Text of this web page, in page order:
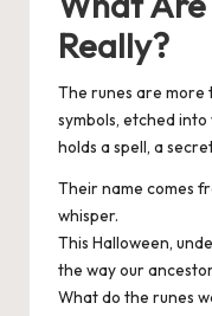
Really?
The runes are more
symbols, etched
holds a spell, a
Their name comes
whisper.
This Halloween,
the way our
What do the runes